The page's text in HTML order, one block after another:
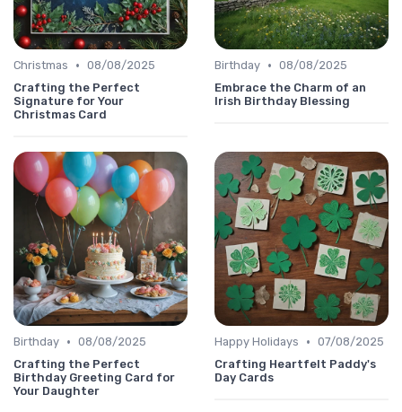
Christmas • 08/08/2025
Crafting the Perfect
Signature for Your
Christmas Card
Birthday • 08/08/2025
Embrace the Charm of an
Irish Birthday Blessing
Birthday • 08/08/2025
Crafting the Perfect
Birthday Greeting Card for
Your Daughter
Happy Holidays • 07/08/2025
Crafting Heartfelt Paddy's
Day Cards